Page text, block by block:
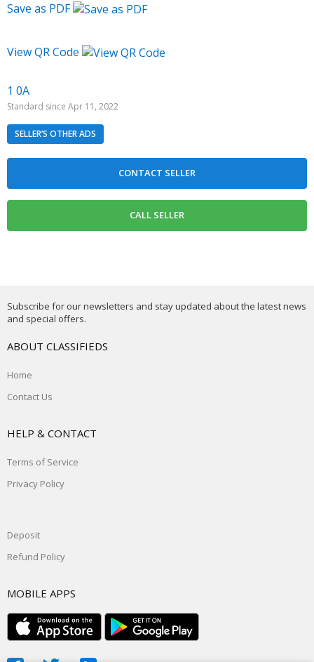
1 0A
Standard since Apr 11, 2022
SELLER’S OTHER ADS
Save as PDF
View QR Code
Subscribe for our newsletters and stay updated about the latest news
and special offers.
ABOUT CLASSIFIEDS
Home
Contact Us
HELP & CONTACT
Terms of Service
Privacy Policy
Deposit
Refund Policy
MOBILE APPS